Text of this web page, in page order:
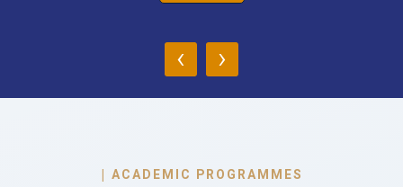
‹ ›
| ACADEMIC PROGRAMMES